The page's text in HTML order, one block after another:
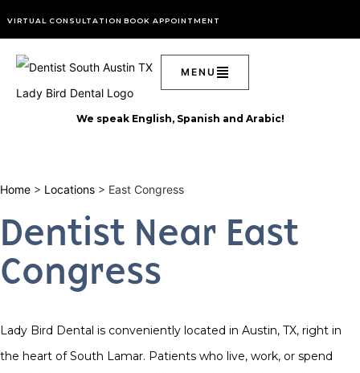
VIRTUAL CONSULTATION BOOK APPOINTMENT
We speak English, Spanish and Arabic!
Home > Locations > East Congress
Dentist Near East
Congress
Lady Bird Dental is conveniently located in Austin, TX, right in
the heart of South Lamar. Patients who live, work, or spend